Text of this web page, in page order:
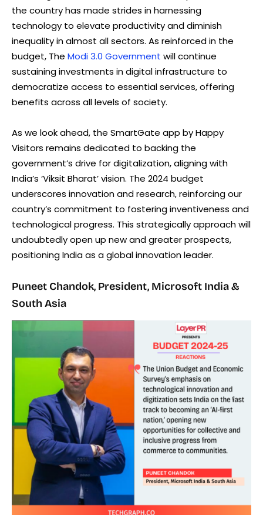
the country has made strides in harnessing
technology to elevate productivity and diminish
inequality in almost all sectors. As reinforced in the
budget, The Modi 3.0 Government will continue
sustaining investments in digital infrastructure to
democratize access to essential services, offering
benefits across all levels of society.
As we look ahead, the SmartGate app by Happy
Visitors remains dedicated to backing the
government’s drive for digitalization, aligning with
India’s ‘Viksit Bharat’ vision. The 2024 budget
underscores innovation and research, reinforcing our
country’s commitment to fostering inventiveness and
technological progress. This strategically approach will
undoubtedly open up new and greater prospects,
positioning India as a global innovation leader.
Puneet Chandok, President, Microsoft India &
South Asia